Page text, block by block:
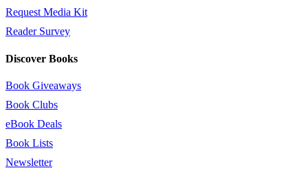
Request Media Kit
Reader Survey
Discover Books
Book Giveaways
Book Clubs
eBook Deals
Book Lists
Newsletter